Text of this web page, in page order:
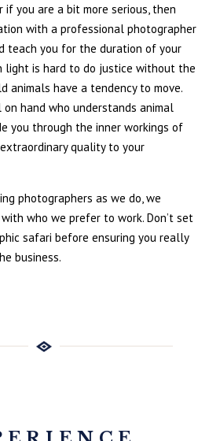
if you are a bit more serious, then
with a professional photographer
teach you for the duration of your
light is hard to do justice without the
animals have a tendency to move.
hand who understands animal
you through the inner workings of
quality to your
photographers as we do, we
who we prefer to work. Don’t set
safari before ensuring you really
business.